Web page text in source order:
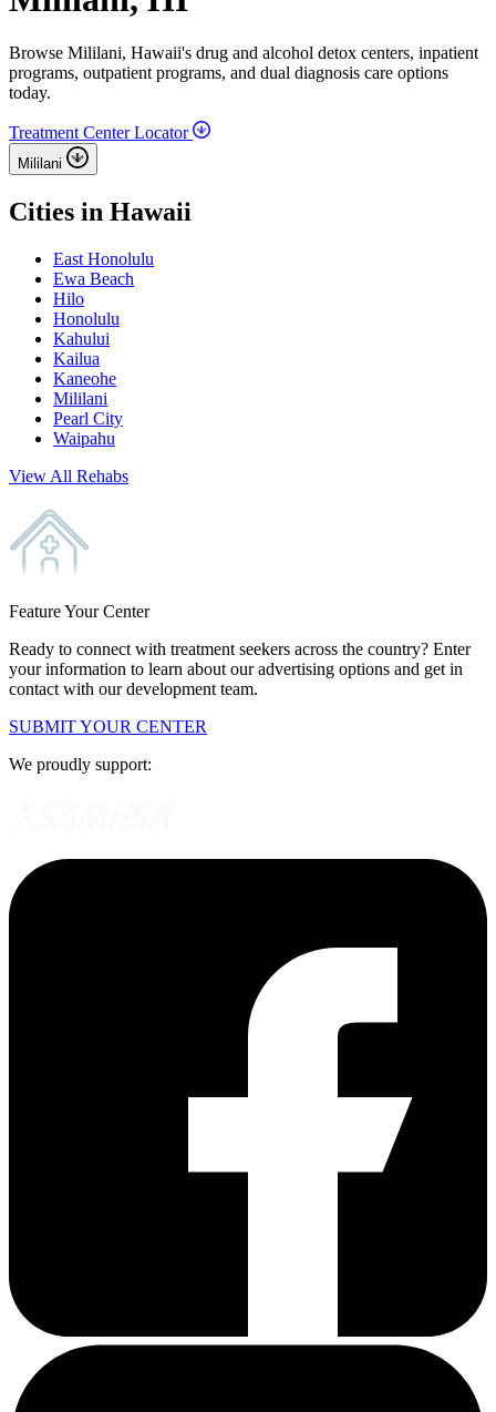
Browse Mililani, Hawaii's drug and alcohol detox centers, inpatient
programs, outpatient programs, and dual diagnosis care options
today.
Treatment Center Locator
Mililani
Cities in Hawaii
East Honolulu
Ewa Beach
Hilo
Honolulu
Kahului
Kailua
Kaneohe
Mililani
Pearl City
Waipahu
View All Rehabs
Feature Your Center
Ready to connect with treatment seekers across the country? Enter
your information to learn about our advertising options and get in
contact with our development team.
SUBMIT YOUR CENTER
We proudly support: